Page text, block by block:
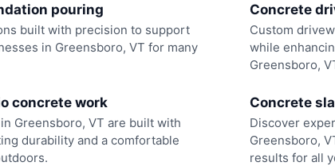
pouring
built with precision to support
in Greensboro, VT for many
Concrete
Custom
while
Greensboro,
concrete work
Greensboro, VT are built with
durability and a comfortable
Concrete
Discover
Greensboro,
results for all